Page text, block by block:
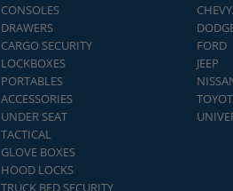
CONSOLES
DRAWERS
CARGO SECURITY
LOCKBOXES
PORTABLES
ACCESSORIES
UNDER SEAT
TACTICAL
GLOVE BOXES
HOOD LOCKS
TRUCK BED SECURITY
FORD
JEEP